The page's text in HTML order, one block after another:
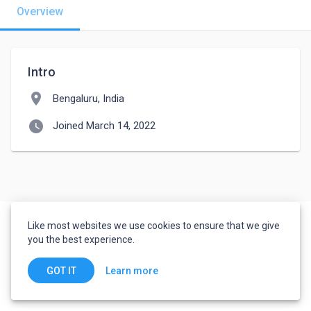
Overview
Intro
location_on Bengaluru, India
watch_later Joined March 14, 2022
Like most websites we use cookies to ensure that we give
you the best experience.
GOT IT Learn more